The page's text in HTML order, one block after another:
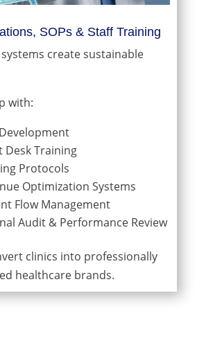
SOPs & Staff Training
create sustainable
with:
Desk Training
Protocols
Optimization Systems
Flow Management
Audit & Performance Review
clinics into professionally
healthcare brands.